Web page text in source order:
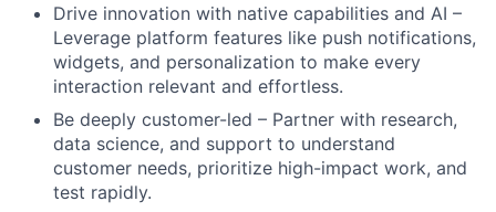
Drive innovation with native capabilities and AI –
Leverage platform features like push notifications,
widgets, and personalization to make every
interaction relevant and effortless.
Be deeply customer-led – Partner with research,
data science, and support to understand
customer needs, prioritize high-impact work, and
test rapidly.